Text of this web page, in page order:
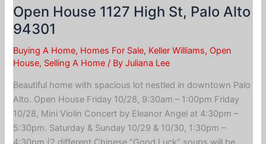
Open House 1127 High St, Palo Alto
94301
Buying A Home, Homes For Sale, Keller Williams, Open
House, Selling A Home / ByJuliana Lee
Beautiful home with spacious lot nestled in downtown Palo
Alto. Open House Friday 10/28, 9:30am – 1:00pm Friday
10/28, Mini Violin Concert by Eleanor Angel at 4:30pm –
5:30pm. Saturday & Sunday 10/29 & 10/30, 1:30pm –